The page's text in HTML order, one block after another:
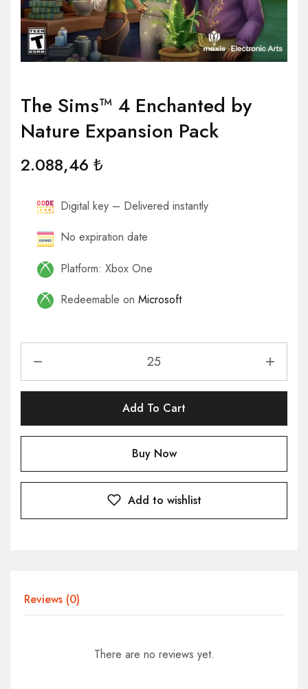
The Sims™ 4 Enchanted by
Nature Expansion Pack
2.088,46 ₺
Digital key – Delivered instantly
No expiration date
Platform: Xbox One
Redeemable on Microsoft
Add To Cart
Buy Now
Add to wishlist
Reviews (0)
There are no reviews yet.